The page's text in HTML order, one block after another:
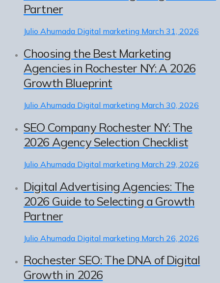
Partner
Julio Ahumada Digital marketing March 31, 2026
Choosing the Best Marketing
Agencies in Rochester NY: A 2026
Growth Blueprint
Julio Ahumada Digital marketing March 30, 2026
SEO Company Rochester NY: The
2026 Agency Selection Checklist
Julio Ahumada Digital marketing March 29, 2026
Digital Advertising Agencies: The
2026 Guide to Selecting a Growth
Partner
Julio Ahumada Digital marketing March 26, 2026
Rochester SEO: The DNA of Digital
Growth in 2026